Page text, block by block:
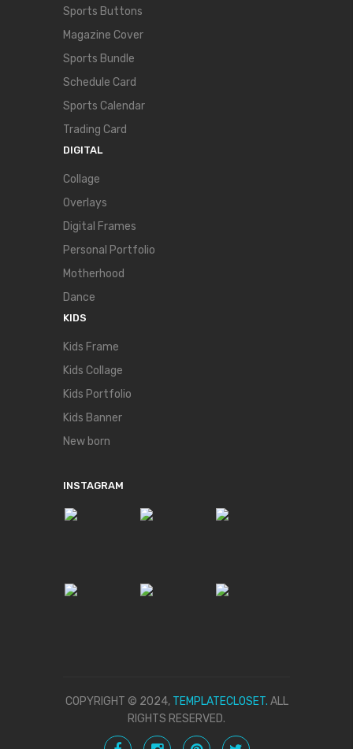
Sports Buttons
Magazine Cover
Sports Bundle
Schedule Card
Sports Calendar
Trading Card
DIGITAL
Collage
Overlays
Digital Frames
Personal Portfolio
Motherhood
Dance
KIDS
Kids Frame
Kids Collage
Kids Portfolio
Kids Banner
New born
INSTAGRAM
COPYRIGHT © 2024, TEMPLATECLOSET. ALL
RIGHTS RESERVED.